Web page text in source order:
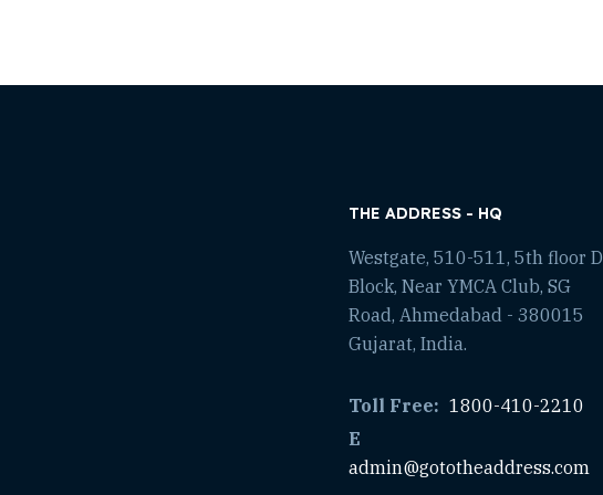
THE ADDRESS - HQ
Westgate, 510-511, 5th floor D
Block, Near YMCA Club, SG
Road, Ahmedabad - 380015
Gujarat, India.
Toll Free: 1800-410-2210
E
admin@gototheaddress.com